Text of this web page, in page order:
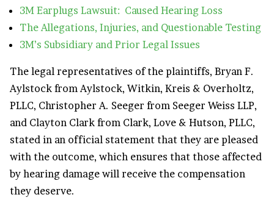
3M Earplugs Lawsuit: Caused Hearing Loss
The Allegations, Injuries, and Questionable Testing
3M’s Subsidiary and Prior Legal Issues
The legal representatives of the plaintiffs, Bryan F.
Aylstock from Aylstock, Witkin, Kreis & Overholtz,
PLLC, Christopher A. Seeger from Seeger Weiss LLP,
and Clayton Clark from Clark, Love & Hutson, PLLC,
stated in an official statement that they are pleased
with the outcome, which ensures that those affected
by hearing damage will receive the compensation
they deserve.